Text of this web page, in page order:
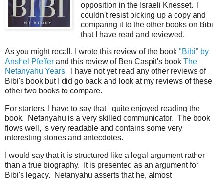
opposition in the Israeli Knesset. I
couldn't resist picking up a copy and
comparing it to the other books on Bibi
that I have read and reviewed.
As you might recall, I wrote this review of the book "Bibi" by
Anshel Pfeffer and this review of Ben Caspit's book The
Netanyahu Years. I have not yet read any other reviews of
Bibi's book but I did go back and look at my reviews of these
other two books to compare.
For starters, I have to say that I quite enjoyed reading the
book. Netanyahu is a very skilled communicator. The book
flows well, is very readable and contains some very
interesting stories and antecdotes.
I would say that it is structured like a legal argument rather
than a true biography. It is presented as an argument for
Bibi's legacy. Netanyahu asserts that he, almost